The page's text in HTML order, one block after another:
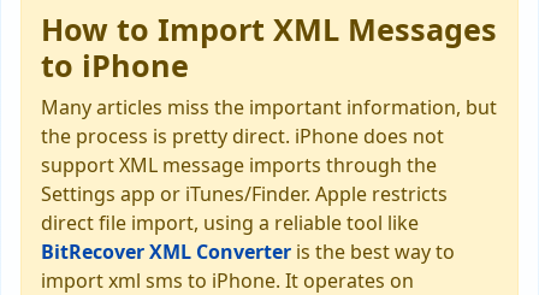
How to Import XML Messages
to iPhone
Many articles miss the important information, but
the process is pretty direct. iPhone does not
support XML message imports through the
Settings app or iTunes/Finder. Apple restricts
direct file import, using a reliable tool like
BitRecover XML Converter is the best way to
import xml sms to iPhone. It operates on